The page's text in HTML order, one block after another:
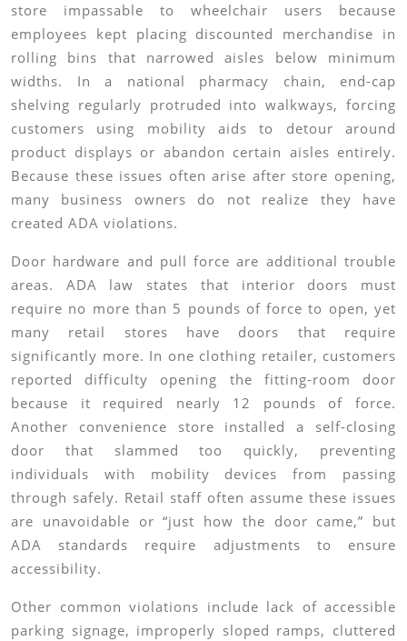
store impassable to wheelchair users because
employees kept placing discounted merchandise in
rolling bins that narrowed aisles below minimum
widths. In a national pharmacy chain, end-cap
shelving regularly protruded into walkways, forcing
customers using mobility aids to detour around
product displays or abandon certain aisles entirely.
Because these issues often arise after store opening,
many business owners do not realize they have
created ADA violations.
Door hardware and pull force are additional trouble
areas. ADA law states that interior doors must
require no more than 5 pounds of force to open, yet
many retail stores have doors that require
significantly more. In one clothing retailer, customers
reported difficulty opening the fitting-room door
because it required nearly 12 pounds of force.
Another convenience store installed a self-closing
door that slammed too quickly, preventing
individuals with mobility devices from passing
through safely. Retail staff often assume these issues
are unavoidable or “just how the door came,” but
ADA standards require adjustments to ensure
accessibility.
Other common violations include lack of accessible
parking signage, improperly sloped ramps, cluttered